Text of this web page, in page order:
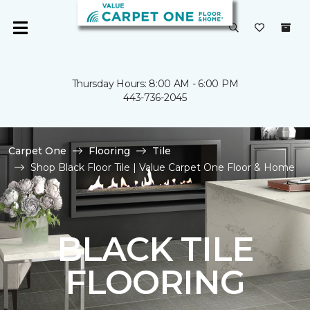
Thursday Hours: 8:00 AM - 6:00 PM
443-736-2045
Carpet One Flooring
Tile
Shop Black Floor Tile | Value Carpet One Floor & Home
BLACK TILE
FLOORING